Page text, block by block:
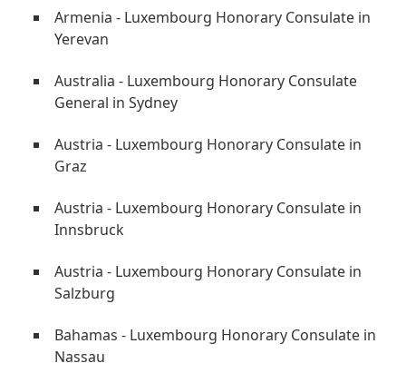
Armenia - Luxembourg Honorary Consulate in
Yerevan
Australia - Luxembourg Honorary Consulate
General in Sydney
Austria - Luxembourg Honorary Consulate in
Graz
Austria - Luxembourg Honorary Consulate in
Innsbruck
Austria - Luxembourg Honorary Consulate in
Salzburg
Bahamas - Luxembourg Honorary Consulate in
Nassau